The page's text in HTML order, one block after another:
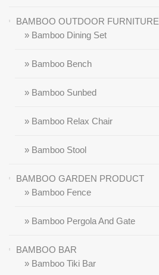
BAMBOO OUTDOOR FURNITURE
» Bamboo Dining Set
» Bamboo Bench
» Bamboo Sunbed
» Bamboo Relax Chair
» Bamboo Stool
BAMBOO GARDEN PRODUCT
» Bamboo Fence
» Bamboo Pergola And Gate
BAMBOO BAR
» Bamboo Tiki Bar